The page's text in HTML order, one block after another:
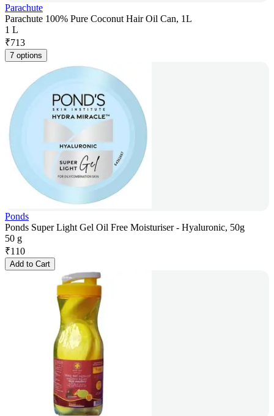
Parachute
Parachute 100% Pure Coconut Hair Oil Can, 1L
1 L
₹713
7 options
Ponds
Ponds Super Light Gel Oil Free Moisturiser - Hyaluronic, 50g
50 g
₹110
Add to Cart